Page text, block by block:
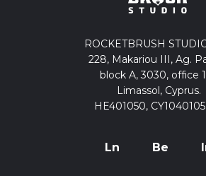
ROCKETBRUSH
228, Makariou III, Ag.
block A, 3030, office
Limassol, Cyprus.
HE401050,
Ln Be